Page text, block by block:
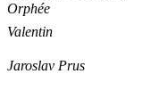
Orphée
Valentin
Jaroslav Prus